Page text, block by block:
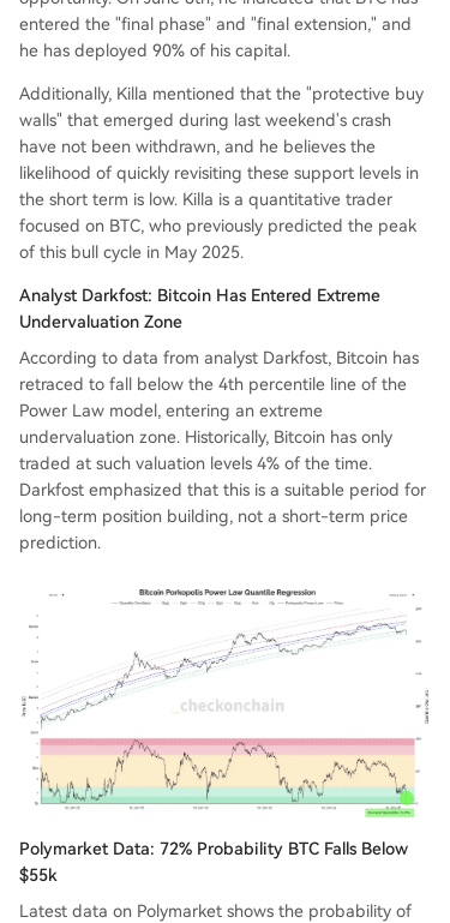
entered the "final phase" and "final extension," and
he has deployed 90% of his capital.
Additionally, Killa mentioned that the "protective buy
walls" that emerged during last weekend's crash
have not been withdrawn, and he believes the
likelihood of quickly revisiting these support levels in
the short term is low. Killa is a quantitative trader
focused on BTC, who previously predicted the peak
of this bull cycle in May 2025.
Analyst Darkfost: Bitcoin Has Entered Extreme
Undervaluation Zone
According to data from analyst Darkfost, Bitcoin has
retraced to fall below the 4th percentile line of the
Power Law model, entering an extreme
undervaluation zone. Historically, Bitcoin has only
traded at such valuation levels 4% of the time.
Darkfost emphasized that this is a suitable period for
long-term position building, not a short-term price
prediction.
Polymarket Data: 72% Probability BTC Falls Below
$55k
Latest data on Polymarket shows the probability of